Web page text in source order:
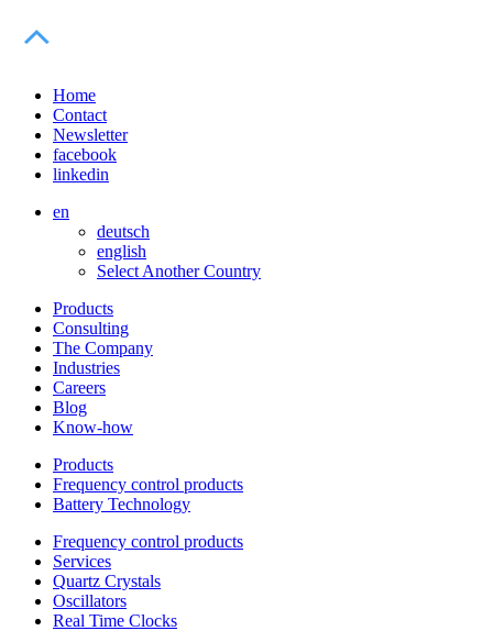
Home
Contact
Newsletter
facebook
linkedin
en
deutsch
english
Select Another Country
Products
Consulting
The Company
Industries
Careers
Blog
Know-how
Products
Frequency control products
Battery Technology
Frequency control products
Services
Quartz Crystals
Oscillators
Real Time Clocks